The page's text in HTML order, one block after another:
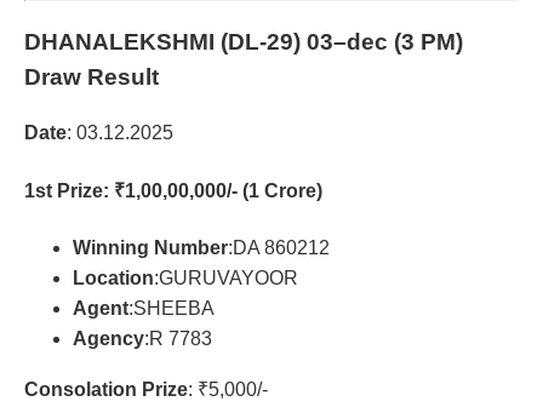
DHANALEKSHMI (DL-29) 03–dec (3 PM)
Draw Result
Date: 03.12.2025
1st Prize: ₹1,00,00,000/- (1 Crore)
Winning Number:DA 860212
Location:GURUVAYOOR
Agent:SHEEBA
Agency:R 7783
Consolation Prize: ₹5,000/-